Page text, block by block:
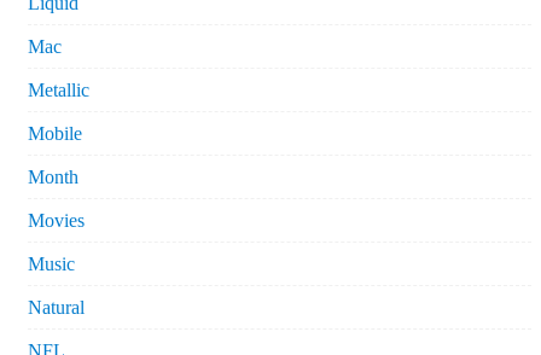
Mac
Metallic
Mobile
Month
Movies
Music
Natural
NFL